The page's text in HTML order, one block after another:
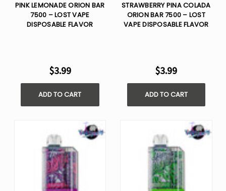
PINK LEMONADE ORION BAR
7500 – LOST VAPE
DISPOSABLE FLAVOR
$3.99
ADD TO CART
STRAWBERRY PINA COLADA
ORION BAR 7500 – LOST
VAPE DISPOSABLE FLAVOR
$3.99
ADD TO CART